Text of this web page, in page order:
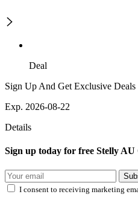
Deal
Sign Up And Get Exclusive
Exp. 2026-08-22
Details
Sign up today for free Stelly
I consent to receiving marketing